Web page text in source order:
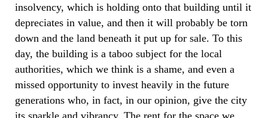
insolvency, which is holding onto that building until it
depreciates in value, and then it will probably be torn
down and the land beneath it put up for sale. To this
day, the building is a taboo subject for the local
authorities, which we think is a shame, and even a
missed opportunity to invest heavily in the future
generations who, in fact, in our opinion, give the city
its sparkle and vibrancy. The rent for the space we